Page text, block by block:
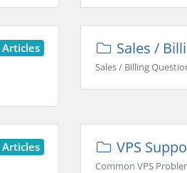
Sales /
Sales / Billing
VPS
Common VPS